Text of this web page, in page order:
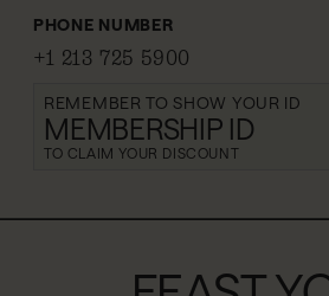
PHONE NUMBER
+1 213 725 5900
REMEMBER TO SHOW YOUR ID
MEMBERSHIP ID
TO CLAIM YOUR DISCOUNT